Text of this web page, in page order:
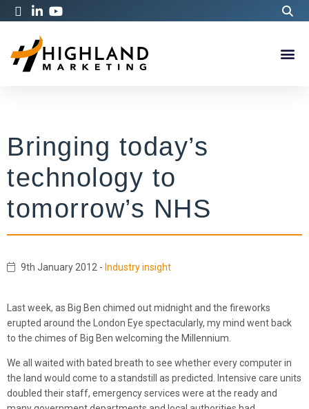
Bringing today’s
technology to
tomorrow’s NHS
9th January 2012 - Industry insight
Last week, as Big Ben chimed out midnight and the fireworks
erupted around the London Eye spectacularly, my mind went back
to the chimes of Big Ben welcoming the Millennium.
We all waited with bated breath to see whether every computer in
the land would come to a standstill as predicted. Intensive care units
doubled their staff, emergency services were at the ready and